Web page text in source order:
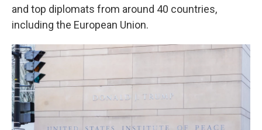
and top diplomats from around 40 countries,
including the European Union.